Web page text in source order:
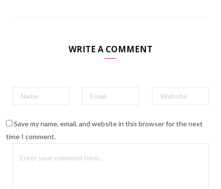
WRITE A COMMENT
Save my name, email, and website in this browser for the next
time I comment.